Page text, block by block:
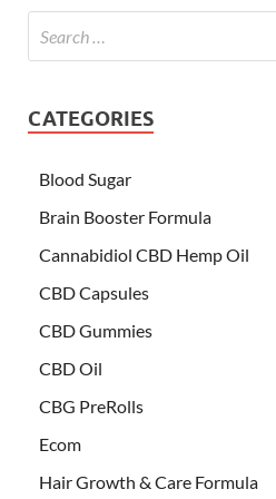
CATEGORIES
Blood Sugar
Brain Booster Formula
Cannabidiol CBD Hemp Oil
CBD Capsules
CBD Gummies
CBD Oil
CBG PreRolls
Ecom
Hair Growth & Care Formula